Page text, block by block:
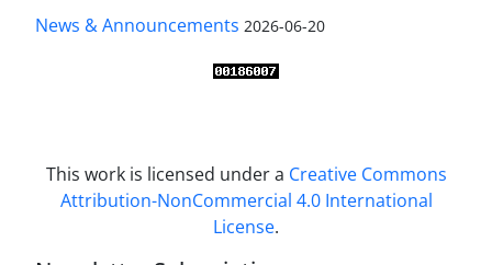
News & Announcements 2026-06-20
This work is licensed under a Creative Commons
Attribution-NonCommercial 4.0 International
License.